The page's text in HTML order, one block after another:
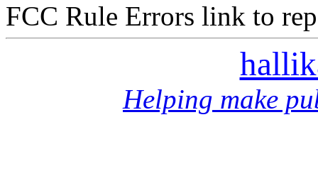
FCC Rule Errors link to
Helping make